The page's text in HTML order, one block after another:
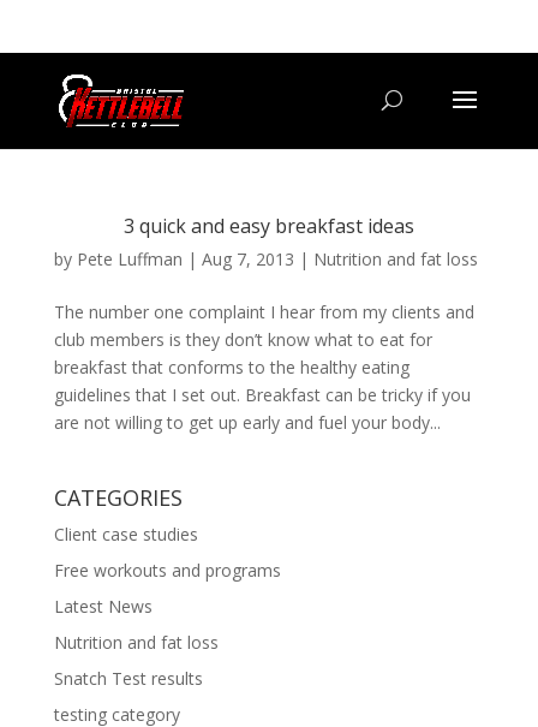
3 quick and easy breakfast ideas
by Pete Luffman | Aug 7, 2013 | Nutrition and fat loss
The number one complaint I hear from my clients and
club members is they don’t know what to eat for
breakfast that conforms to the healthy eating
guidelines that I set out. Breakfast can be tricky if you
are not willing to get up early and fuel your body...
CATEGORIES
Client case studies
Free workouts and programs
Latest News
Nutrition and fat loss
Snatch Test results
testing category